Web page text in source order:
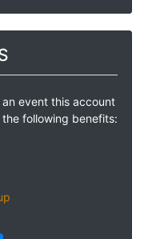
event this account
following benefits: